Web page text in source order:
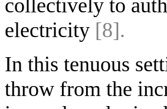
collectively to
electricity [8].
In this tenuous
throw from the